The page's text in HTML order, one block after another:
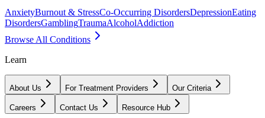
AnxietyBurnout & StressCo-Occurring DisordersDepressionEating
DisordersGamblingTraumaAlcoholAddiction
Browse All Conditions
Learn
About Us For Treatment Providers Our Criteria
Careers Contact Us Resource Hub